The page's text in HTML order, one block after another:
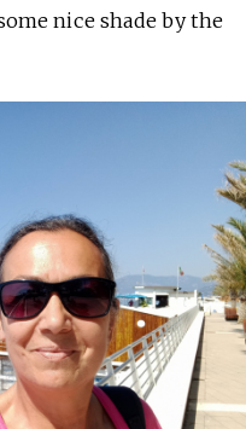
nice shade by the